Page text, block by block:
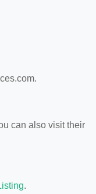
can also visit their
.